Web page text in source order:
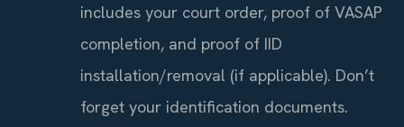
includes your court order, proof of VASAP
completion, and proof of IID
installation/removal (if applicable). Don’t
forget your identification documents.